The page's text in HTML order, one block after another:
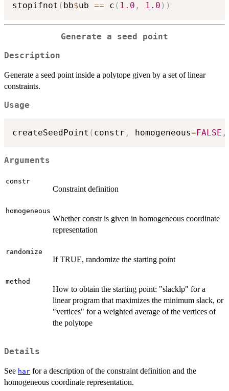
stopifnot ( bb$ub == c ( 1.0 , 1.0 ) )
Generate a seed point
Description
Generate a seed point inside a polytope given by a set of linear
constraints.
Usage
createSeedPoint ( constr , homogeneous= FALSE ,
Arguments
constr
Constraint definition
homogeneous
Whether constr is given in homogeneous coordinate
representation
randomize
If TRUE, randomize the starting point
method
How to obtain the starting point: "slacklp" for a
linear program that maximizes the minimum slack, or
"vertices" for a weighted average of the vertices of
the polytope
Details
See har for a description of the constraint definition and the
homogeneous coordinate representation.